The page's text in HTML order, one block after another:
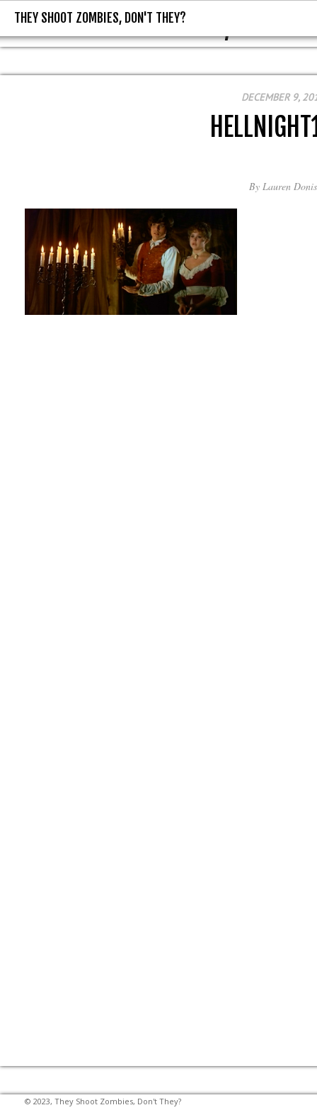
THEY SHOOT ZOMBIES, DON'T
THEY SHOOT ZOMBIES, DON'T THEY?
DECEMBER 9,
By Lauren Donis
© 2023, They Shoot Zombies, Don't They?